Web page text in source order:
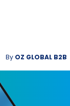
By OZ GLOBAL B2B